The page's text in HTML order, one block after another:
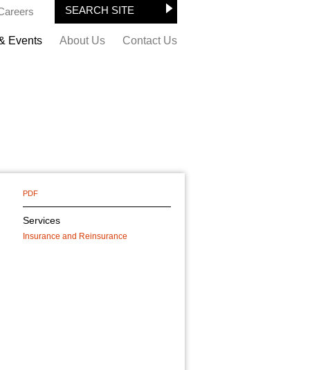
Events About Us Contact Us
PDF
Services
Insurance and Reinsurance